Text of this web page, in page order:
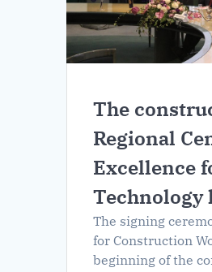
The
Regional
Excellence
Technology
The signing
for Construction
beginning of the